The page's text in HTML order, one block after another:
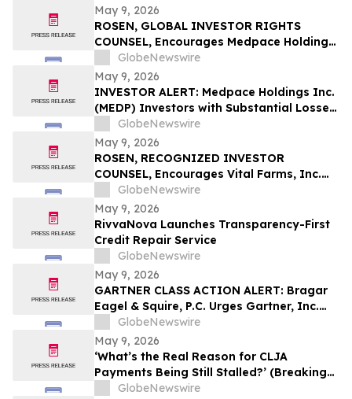
May 9, 2026
ROSEN, GLOBAL INVESTOR RIGHTS
COUNSEL, Encourages Medpace Holdings,
Inc. Investors to Secure Counsel Before
Important Deadline in Securities Class
Action - MEDP
GlobeNewswire
May 9, 2026
INVESTOR ALERT: Medpace Holdings Inc.
(MEDP) Investors with Substantial Losses
Have Opportunity to Lead Class Action
Lawsuit - RGRD Law
GlobeNewswire
May 9, 2026
ROSEN, RECOGNIZED INVESTOR
COUNSEL, Encourages Vital Farms, Inc.
Investors to Secure Counsel Before
Important Deadline in Securities Class
Action First Filed by the Firm - VITL
GlobeNewswire
May 9, 2026
RivvaNova Launches Transparency-First
Credit Repair Service
GlobeNewswire
May 9, 2026
GARTNER CLASS ACTION ALERT: Bragar
Eagel & Squire, P.C. Urges Gartner, Inc.
(NYSE:IT) Investors to Contact the Firm
Before May 18th Regarding their Rights
GlobeNewswire
May 9, 2026
‘What’s the Real Reason for CLJA
Payments Being Still Stalled?’ (Breaking
News - Veterans First for America)
GlobeNewswire